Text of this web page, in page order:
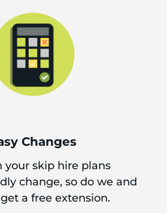
Changes
your skip hire plans
change, so do we and
a free extension.